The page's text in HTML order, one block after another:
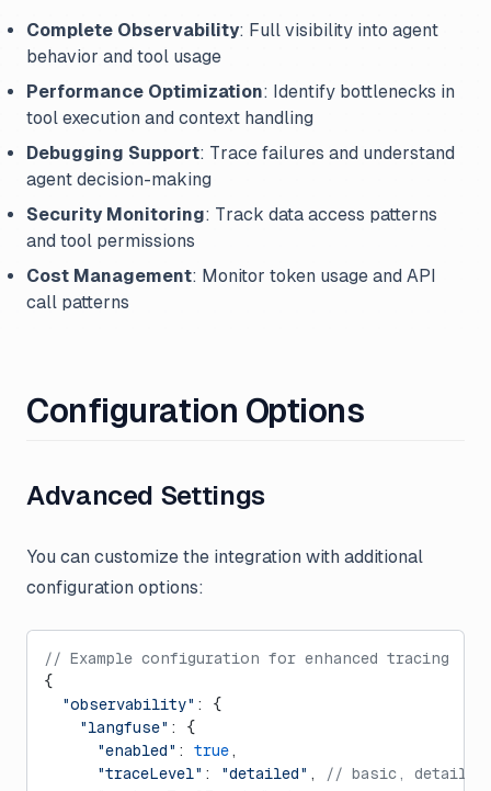
Complete Observability: Full visibility into agent
behavior and tool usage
Performance Optimization: Identify bottlenecks in
tool execution and context handling
Debugging Support: Trace failures and understand
agent decision-making
Security Monitoring: Track data access patterns
and tool permissions
Cost Management: Monitor token usage and API
call patterns
Configuration Options
Advanced Settings
You can customize the integration with additional
configuration options:
// Example configuration for enhanced tracing
{
  "observability"
: {
    "langfuse"
: {
      "enabled"
: true ,
      "traceLevel"
: "detailed" ,
// basic, detailed,